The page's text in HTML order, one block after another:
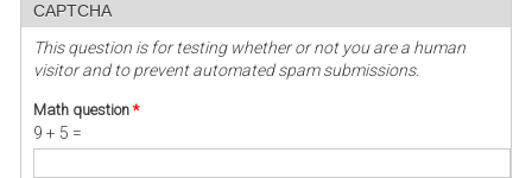
CAPTCHA
This question is for testing whether or not you are a human
visitor and to prevent automated spam submissions.
Math question *
9 + 5 =